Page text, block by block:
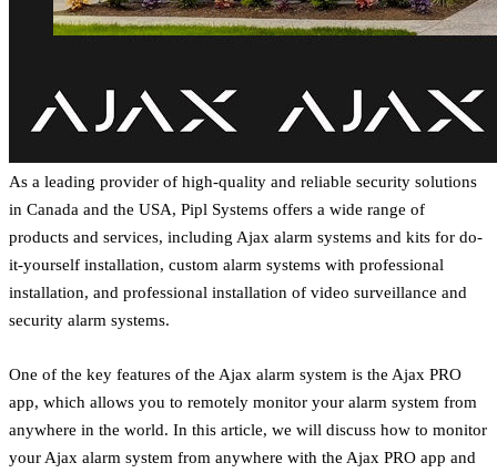
As a leading provider of high-quality and reliable security solutions
in Canada and the USA, Pipl Systems offers a wide range of
products and services, including Ajax alarm systems and kits for do-
it-yourself installation, custom alarm systems with professional
installation, and professional installation of video surveillance and
security alarm systems.
One of the key features of the Ajax alarm system is the Ajax PRO
app, which allows you to remotely monitor your alarm system from
anywhere in the world. In this article, we will discuss how to monitor
your Ajax alarm system from anywhere with the Ajax PRO app and